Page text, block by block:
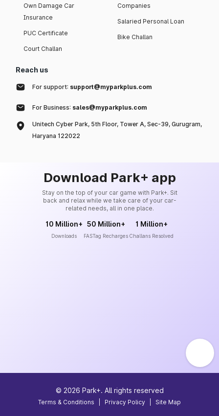
Own Damage Car
Insurance
PUC Certificate
Court Challan
Companies
Salaried Personal Loan
Bike Challan
Reach us
For support: support@myparkplus.com
For Business: sales@myparkplus.com
Unitech Cyber Park, 5th Floor, Tower A, Sec-39, Gurugram,
Haryana 122022
Download Park+ app
Stay on the top of your car game with Park+. Sit
back and relax while we take care of your car-
related needs, all in one place.
10 Million+
Downloads
50 Million+
FASTag Recharges
1 Million+
Challans Resolved
© 2026 Park+. All rights reserved
Terms & Conditions Privacy Policy Site Map